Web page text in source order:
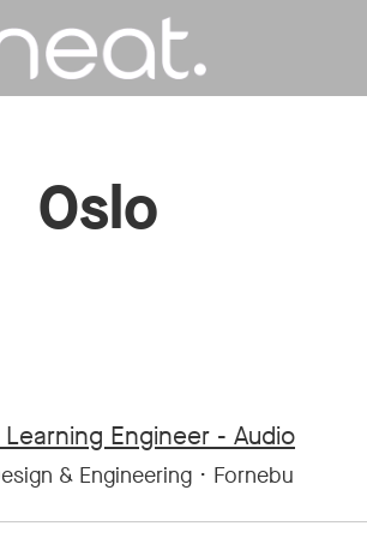
Oslo
Engineer - Audio
& Engineering · Fornebu